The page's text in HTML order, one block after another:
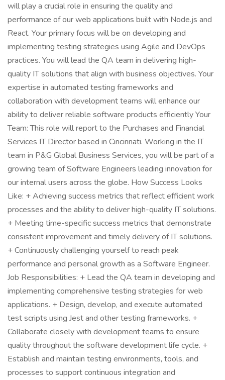
will play a crucial role in ensuring the quality and
performance of our web applications built with Node.js and
React. Your primary focus will be on developing and
implementing testing strategies using Agile and DevOps
practices. You will lead the QA team in delivering high-
quality IT solutions that align with business objectives. Your
expertise in automated testing frameworks and
collaboration with development teams will enhance our
ability to deliver reliable software products efficiently Your
Team: This role will report to the Purchases and Financial
Services IT Director based in Cincinnati. Working in the IT
team in P&G Global Business Services, you will be part of a
growing team of Software Engineers leading innovation for
our internal users across the globe. How Success Looks
Like: + Achieving success metrics that reflect efficient work
processes and the ability to deliver high-quality IT solutions.
+ Meeting time-specific success metrics that demonstrate
consistent improvement and timely delivery of IT solutions.
+ Continuously challenging yourself to reach peak
performance and personal growth as a Software Engineer.
Job Responsibilities: + Lead the QA team in developing and
implementing comprehensive testing strategies for web
applications. + Design, develop, and execute automated
test scripts using Jest and other testing frameworks. +
Collaborate closely with development teams to ensure
quality throughout the software development life cycle. +
Establish and maintain testing environments, tools, and
processes to support continuous integration and